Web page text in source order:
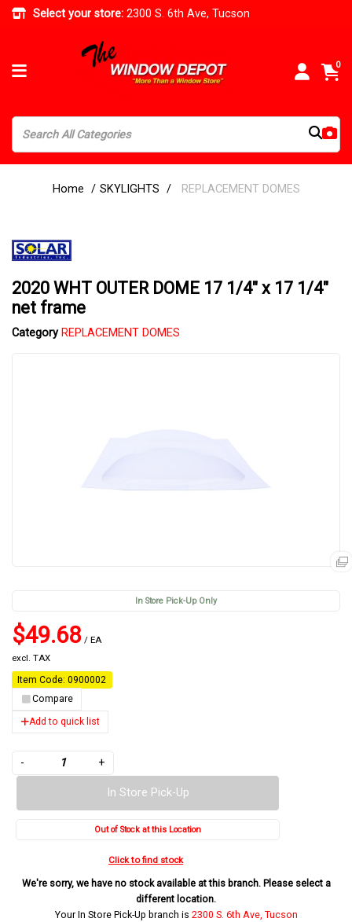
Select your store: 2300 S. 6th Ave, Tucson
0
Home SKYLIGHTS REPLACEMENT DOMES
2020 WHT OUTER DOME 17 1/4" x 17 1/4"
net frame
Category REPLACEMENT DOMES
In Store Pick-Up Only
$49.68 / EA
excl. TAX
Item Code: 0900002
Compare
Add to quick list
- +
In Store Pick-Up
Out of Stock at this Location
Click to find stock
We're sorry, we have no stock available at this branch. Please select a
different location.
Your In Store Pick-Up branch is 2300 S. 6th Ave, Tucson